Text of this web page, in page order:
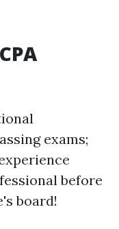
exams;
before
board!